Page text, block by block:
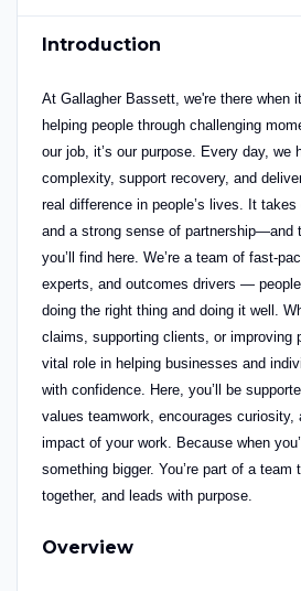
Introduction
At Gallagher Bassett, we're there when
helping people through challenging
our job, it’s our purpose.
Every day, we
complexity, support recovery, and
real difference in people’s lives. It takes
and a strong sense of partnership—and
you’ll find here. We’re a team of fast-
experts, and outcomes drivers —
doing the right thing and doing it well.
claims, supporting clients, or improving
vital role in helping businesses and
with confidence.
Here, you’ll be
values teamwork, encourages curiosity,
impact of your work. Because when
something bigger. You’re part of a
together, and leads with purpose.
Overview